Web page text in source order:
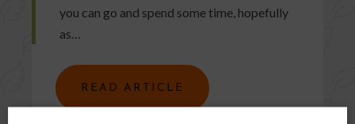
you can go and spend some time, hopefully
as…
READ ARTICLE